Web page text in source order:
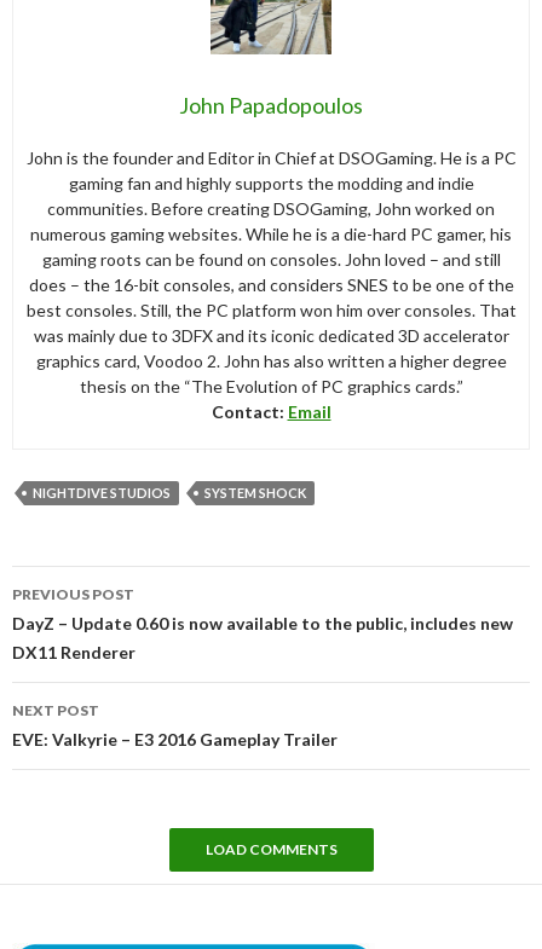
John Papadopoulos
John is the founder and Editor in Chief at DSOGaming. He is a PC
gaming fan and highly supports the modding and indie
communities. Before creating DSOGaming, John worked on
numerous gaming websites. While he is a die-hard PC gamer, his
gaming roots can be found on consoles. John loved – and still
does – the 16-bit consoles, and considers SNES to be one of the
best consoles. Still, the PC platform won him over consoles. That
was mainly due to 3DFX and its iconic dedicated 3D accelerator
graphics card, Voodoo 2. John has also written a higher degree
thesis on the “The Evolution of PC graphics cards.”
Contact: Email
NIGHTDIVE STUDIOS SYSTEM SHOCK
navigation
PREVIOUS POST
DayZ – Update 0.60 is now available to the public, includes new
DX11 Renderer
NEXT POST
EVE: Valkyrie – E3 2016 Gameplay Trailer
LOAD COMMENTS